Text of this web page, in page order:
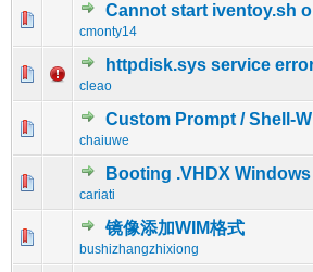
Cannot start iventoy.sh
cmonty14
0 Vote(s) - 0 out of 5 in
12345
httpdisk.sys service
cleao
0 Vote(s) - 0 out of 5 in
12345
Custom Prompt / Shell-
chaiuwe
0 Vote(s) - 0 out of 5 in
12345
Booting .VHDX
cariati
0 Vote(s) - 0 out of 5 in
1 2345
镜像添加WIM格式
bushizhangzhixiong
0 Vote(s) - 0 out of 5 in
123